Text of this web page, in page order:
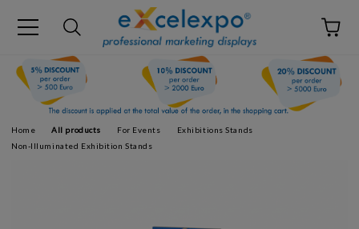
Home All products For Events
Exhibitions Stands
Non-Illuminated Exhibition Stands